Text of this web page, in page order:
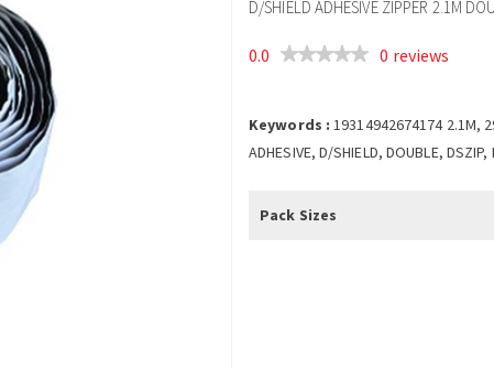
D/SHIELD ADHESIVE ZIPPER 2.1M
0.0 0 reviews
Keywords : 19314942674174 2.1M,
ADHESIVE, D/SHIELD, DOUBLE, DSZIP,
Pack Sizes